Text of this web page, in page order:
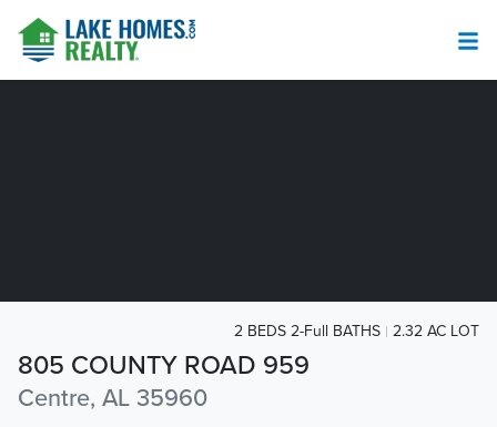
805 COUNTY ROAD 959
Centre, AL 35960
2 BEDS 2-Full BATHS 2.32 AC LOT